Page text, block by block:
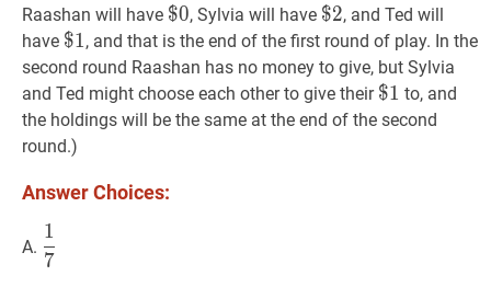
Raashan will have $0\$
0
$0, Sylvia will have $2\$
2
$2, and Ted will
have $1\$
1
$1, and that is the end of the first round of play. In the
second round Raashan has no money to give, but Sylvia
and Ted might choose each other to give their $1 \$
1
$1 to, and
the holdings will be the same at the end of the second
round.)
Answer Choices:
A. 1
{7}
7
1